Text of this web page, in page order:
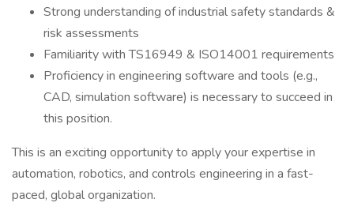
Strong understanding of industrial safety standards &
risk assessments
Familiarity with TS16949 & ISO14001 requirements
Proficiency in engineering software and tools (e.g.,
CAD, simulation software) is necessary to succeed in
this position.
This is an exciting opportunity to apply your expertise in
automation, robotics, and controls engineering in a fast-
paced, global organization.